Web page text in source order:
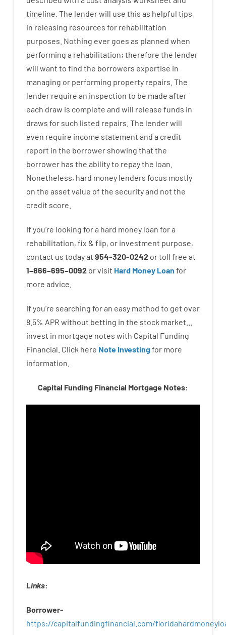
timeline The lenderwill use this as helpful tips
in releasing resources for rehabilitation
purposes Nothing ever goes as planned when
performing a rehabilitation; therefore the lender
will want to find the borrowers expertise in
managing or performing property repairs. The
lender require an inspection to be made after
each draw is complete and will release funds in
draws for such listed repairs The lenderwill
even require income statement and a credit
report in the borrower showing that the
borrower has the abilityto repaythe loan.
Nonetheless, hard money lenders focus mostly
on the asset value of the securityand not the
credit score
If you’re looking fora hard money loan fora
rehabilitation, fix & flip, or investment purpose,
contact us todayat 954-320-0242 ortoll free at
1–866–695–0092 orvisit Hard Money Loan for
more advice.
If you’re searching foran easy method to get over
8.5% APR without betting in the stock market…
invest in mortgage notes with Capital Funding
Financial. Click here Note Investingfor more
information.
Capital Funding Financial Mortgage Notes:
Links:
Borrower-
https://capitalfundingfinancial.com/